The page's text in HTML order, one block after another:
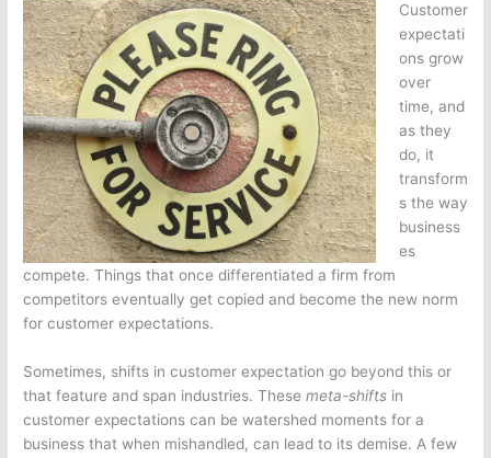
Customer
expectati
ons grow
over
time, and
as they
do, it
transform
s the way
business
es
compete. Things that once differentiated a firm from
competitors eventually get copied and become the new norm
for customer expectations.
Sometimes, shifts in customer expectation go beyond this or
that feature and span industries. Thesemeta-shifts in
customer expectations can be watershed moments for a
business that when mishandled, can lead to its demise. A few